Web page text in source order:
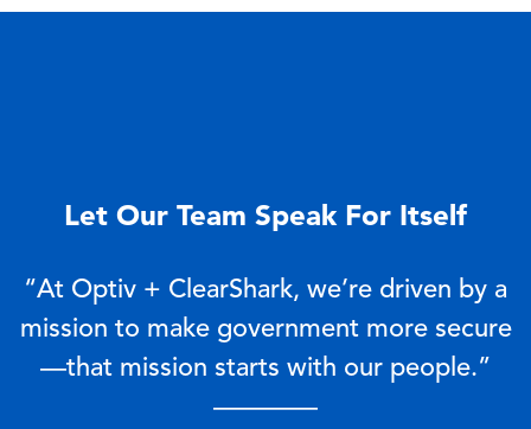
Let Our Team Speak For Itself
“At Optiv + ClearShark, we’re driven by a
mission to make government more secure
—that mission starts with our people.”
————